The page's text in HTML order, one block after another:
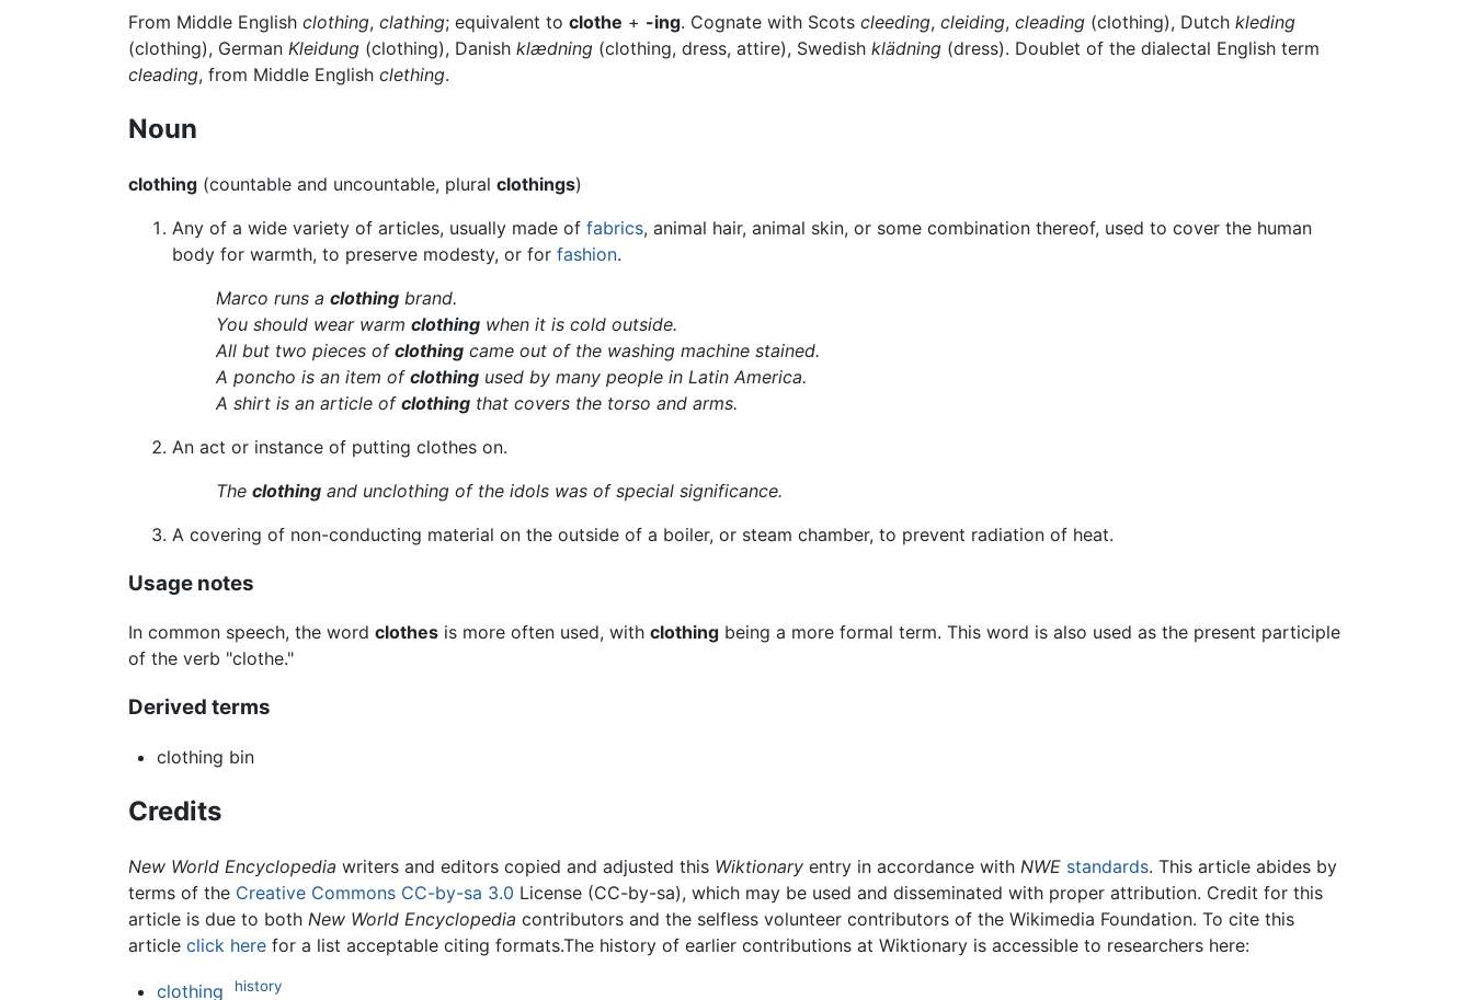
From Middle English clothing, clathing; equivalent to clothe + -ing. Cognate with Scots cleeding, cleiding, cleading (clothing), Dutch kleding
(clothing), German Kleidung (clothing), Danish klædning (clothing, dress, attire), Swedish klädning (dress). Doublet of the dialectal English term
cleading, from Middle English clething.
Noun
clothing (countable and uncountable, plural clothings)
Any of a wide variety of articles, usually made of fabrics, animal hair, animal skin, or some combination thereof, used to cover the human
body for warmth, to preserve modesty, or for fashion.
Marco runs a clothing brand.
You should wear warm clothing when it is cold outside.
All but two pieces of clothing came out of the washing machine stained.
A poncho is an item of clothing used by many people in Latin America.
A shirt is an article of clothing that covers the torso and arms.
An act or instance of putting clothes on.
The clothing and unclothing of the idols was of special significance.
A covering of non-conducting material on the outside of a boiler, or steam chamber, to prevent radiation of heat.
Usage notes
In common speech, the word clothes is more often used, with clothing being a more formal term. This word is also used as the present participle
of the verb "clothe."
Derived terms
clothing bin
Credits
New World Encyclopedia writers and editors copied and adjusted this Wiktionary entry in accordance with NWE standards. This article abides by
terms of the Creative Commons CC-by-sa 3.0 License (CC-by-sa), which may be used and disseminated with proper attribution. Credit for this
article is due to both New World Encyclopedia contributors and the selfless volunteer contributors of the Wikimedia Foundation. To cite this
article click here for a list acceptable citing formats.The history of earlier contributions at Wiktionary is accessible to researchers here:
clothing history